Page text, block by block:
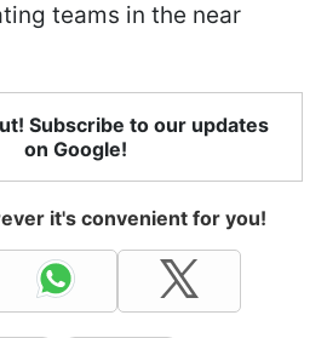
teams in the near
Subscribe to our updates
on Google!
it's convenient for you!